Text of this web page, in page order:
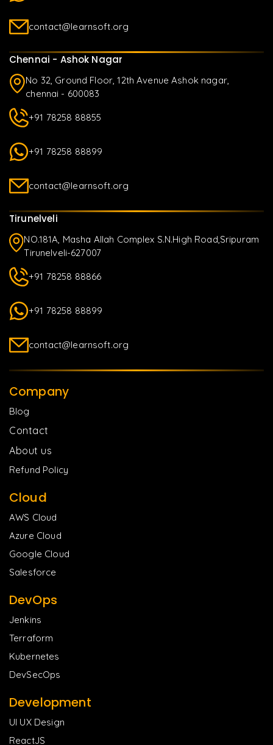
contact@learnsoft.org
Chennai - Ashok Nagar
No 32, Ground Floor, 12th Avenue Ashok nagar,
chennai - 600083
+91 78258 88855
+91 78258 88899
contact@learnsoft.org
Tirunelveli
NO.181A, Masha Allah Complex S.N.High Road,Sripuram
Tirunelveli-627007
+91 78258 88866
+91 78258 88899
contact@learnsoft.org
Company
Blog
Contact
About us
Refund Policy
Cloud
AWS Cloud
Azure Cloud
Google Cloud
Salesforce
DevOps
Jenkins
Terraform
Kubernetes
DevSecOps
Development
UI UX Design
ReactJS